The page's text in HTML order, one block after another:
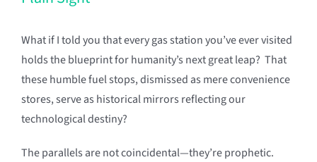
What if I told you that every gas station you’ve ever visited
holds the blueprint for humanity’s next great leap? That
these humble fuel stops, dismissed as mere convenience
stores, serve as historical mirrors reflecting our
technological destiny?
The parallels are not coincidental—they’re prophetic.